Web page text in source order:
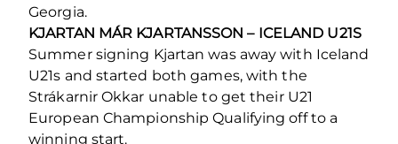
Georgia.
KJARTAN MÁR KJARTANSSON – ICELAND U21S
Summer signing Kjartan was away with Iceland
U21s and started both games, with the
Strákarnir Okkar unable to get their U21
European Championship Qualifying off to a
winning start.